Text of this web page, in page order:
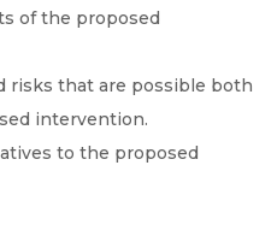
of the proposed
risks that are possible both
intervention.
to the proposed